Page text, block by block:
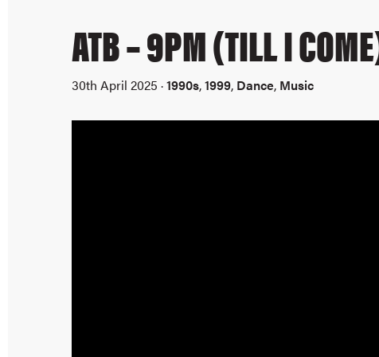
ATB – 9PM (TILL I
30th April 2025 ·1990s,1999, Dance, Music